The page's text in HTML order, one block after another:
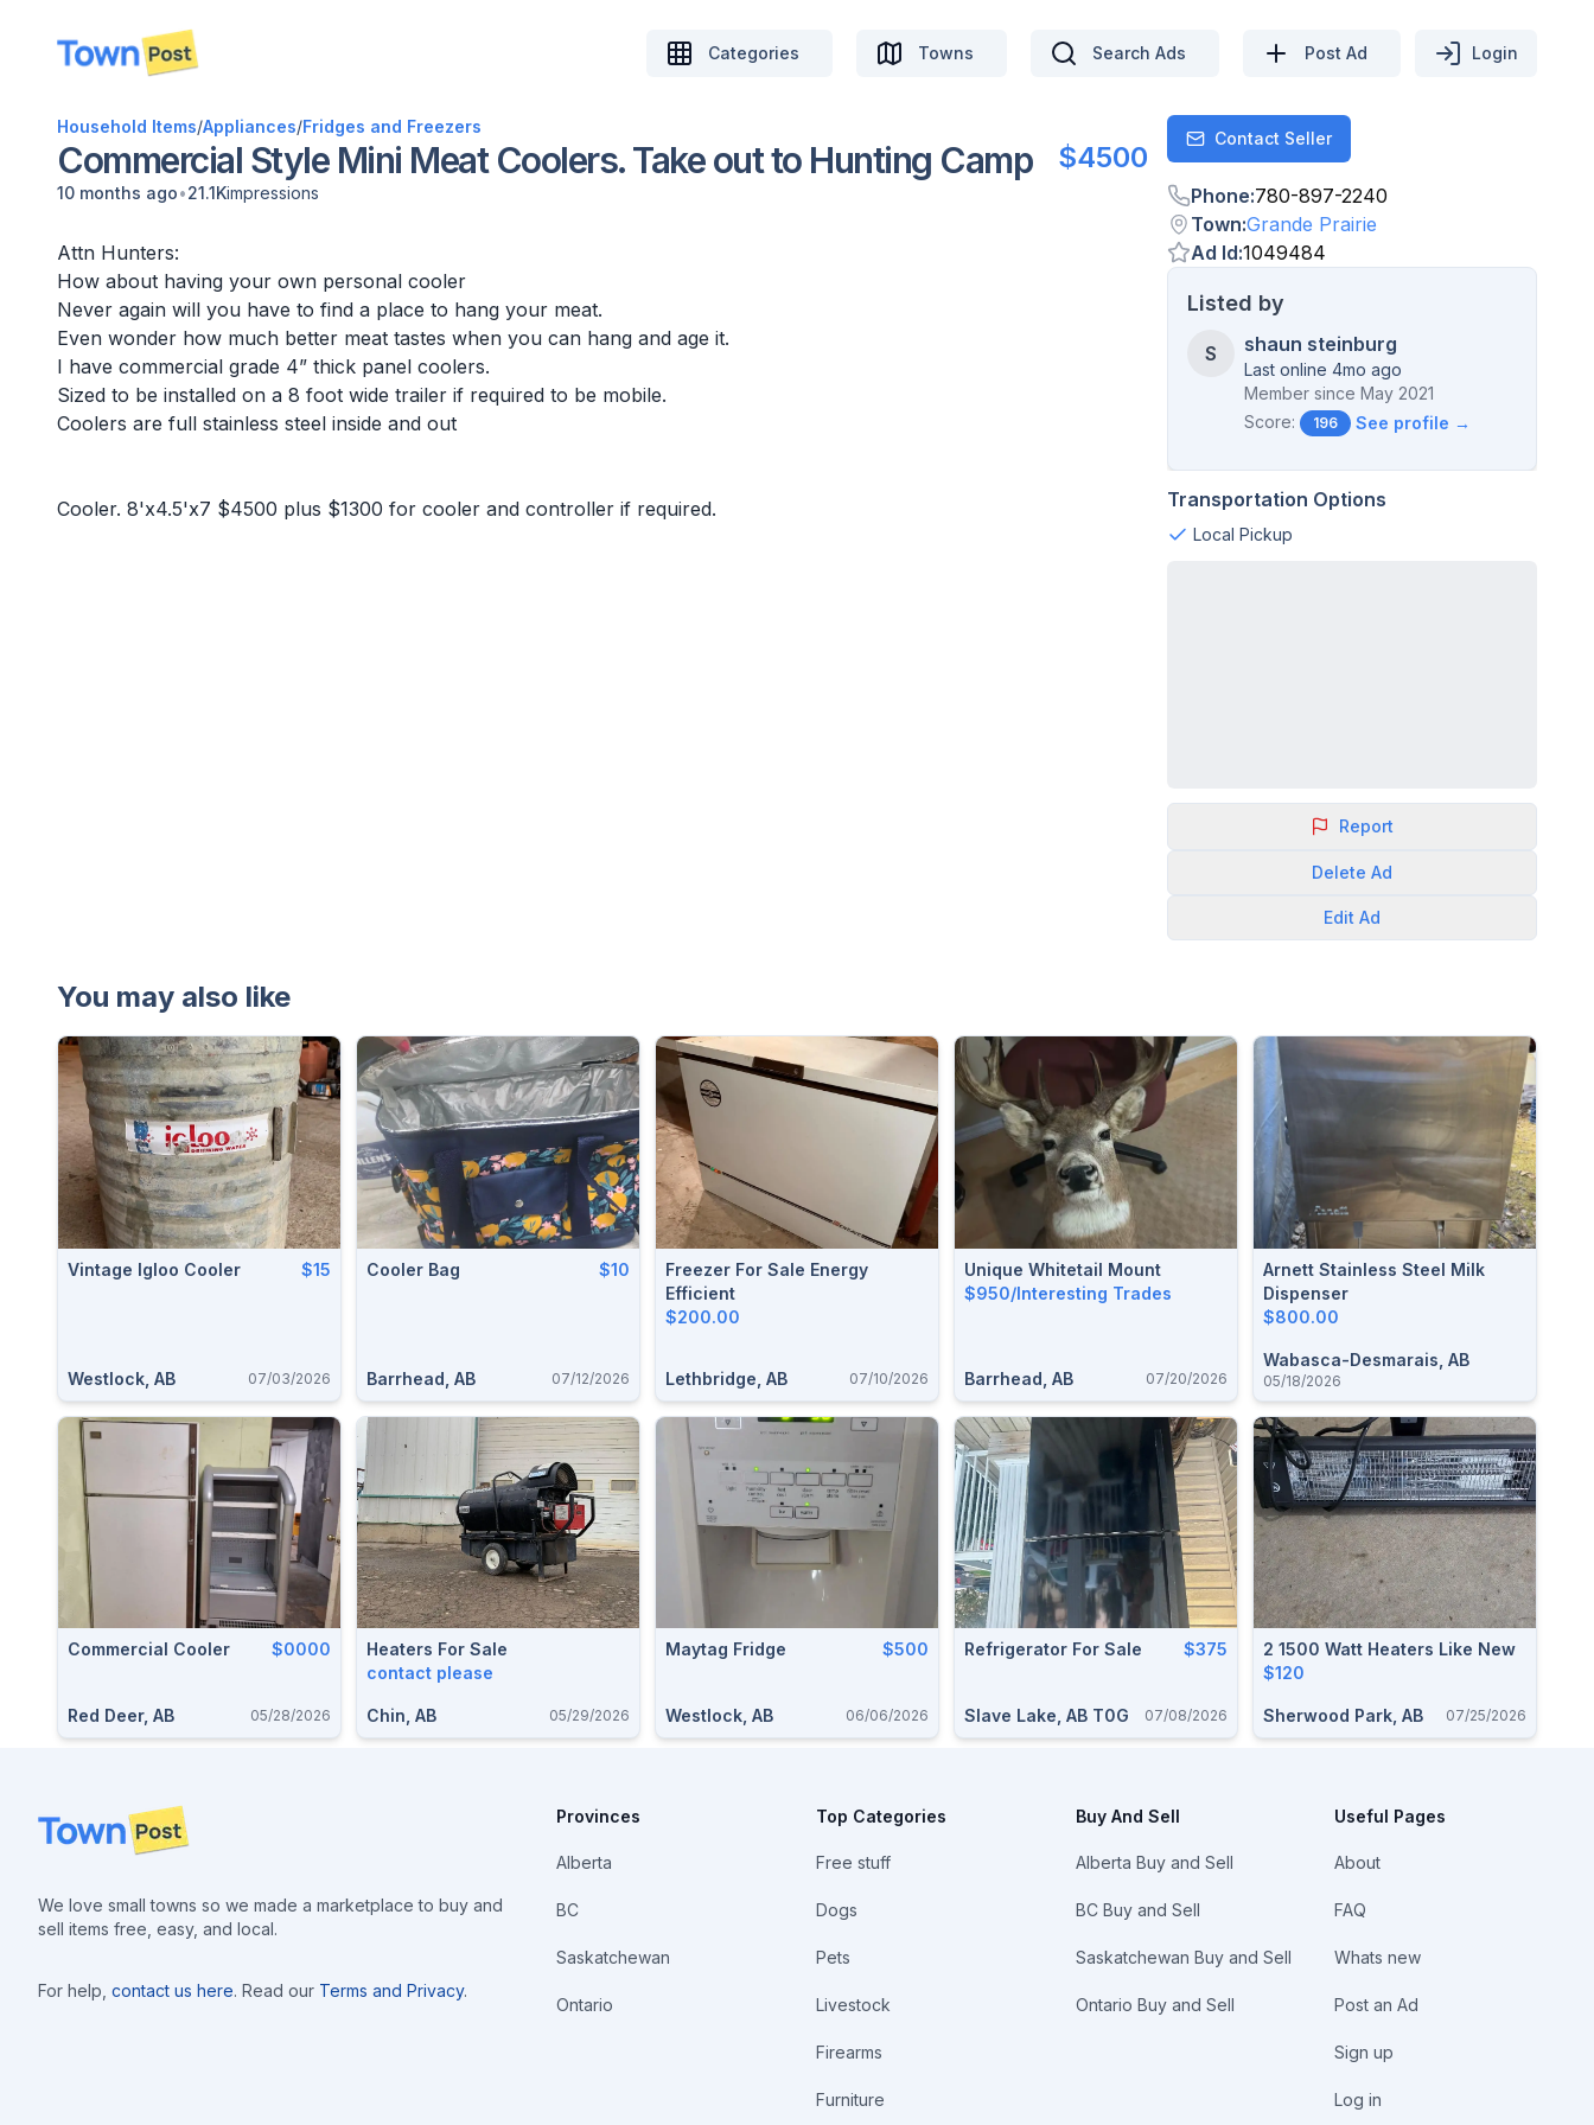
disconnected
Categories Towns Search Ads Post Ad Login
Household Items/Appliances/Fridges and Freezers
Commercial Style Mini Meat Coolers. Take out to Hunting Camp $4500
10 months ago•21.1Kimpressions
Attn Hunters:
How about having your own personal cooler
Never again will you have to find a place to hang your meat.
Even wonder how much better meat tastes when you can hang and age it.
I have commercial grade 4” thick panel coolers.
Sized to be installed on a 8 foot wide trailer if required to be mobile.
Coolers are full stainless steel inside and out
Cooler. 8'x4.5'x7 $4500 plus $1300 for cooler and controller if required.
ContactContact Seller
Phone:780-897-2240
Town:Grande Prairie
Ad Id:1049484
Listed by
S shaun steinburg
Last online 4mo ago
Member since May 2021
Score:
196 See profile →
Transportation Options
Local Pickup
Report
Delete Ad
Edit Ad
You may also like
Vintage Igloo Cooler $15
Westlock, AB 07/03/2026
Cooler Bag $10
Barrhead, AB 07/12/2026
Freezer For Sale Energy
Efficient
$200.00
Lethbridge, AB 07/10/2026
Unique Whitetail Mount
$950/Interesting Trades
Barrhead, AB 07/20/2026
Arnett Stainless Steel Milk
Dispenser
$800.00
Wabasca-Desmarais, AB
05/18/2026
Commercial Cooler $0000
Red Deer, AB 05/28/2026
Heaters For Sale
contact please
Chin, AB 05/29/2026
Maytag Fridge $500
Westlock, AB 06/06/2026
Refrigerator For Sale $375
Slave Lake, AB T0G 07/08/2026
2 1500 Watt Heaters Like New
$120
Sherwood Park, AB 07/25/2026
Footer
We love small towns so we made a marketplace to buy and
sell items free, easy, and local.
For help, contact us here. Read our Terms and Privacy.
Provinces
Alberta
BC
Saskatchewan
Ontario
Top Categories
Free stuff
Dogs
Pets
Livestock
Firearms
Furniture
Buy And Sell
Alberta Buy and Sell
BC Buy and Sell
Saskatchewan Buy and Sell
Ontario Buy and Sell
Useful Pages
About
FAQ
Whats new
Post an Ad
Sign up
Log in